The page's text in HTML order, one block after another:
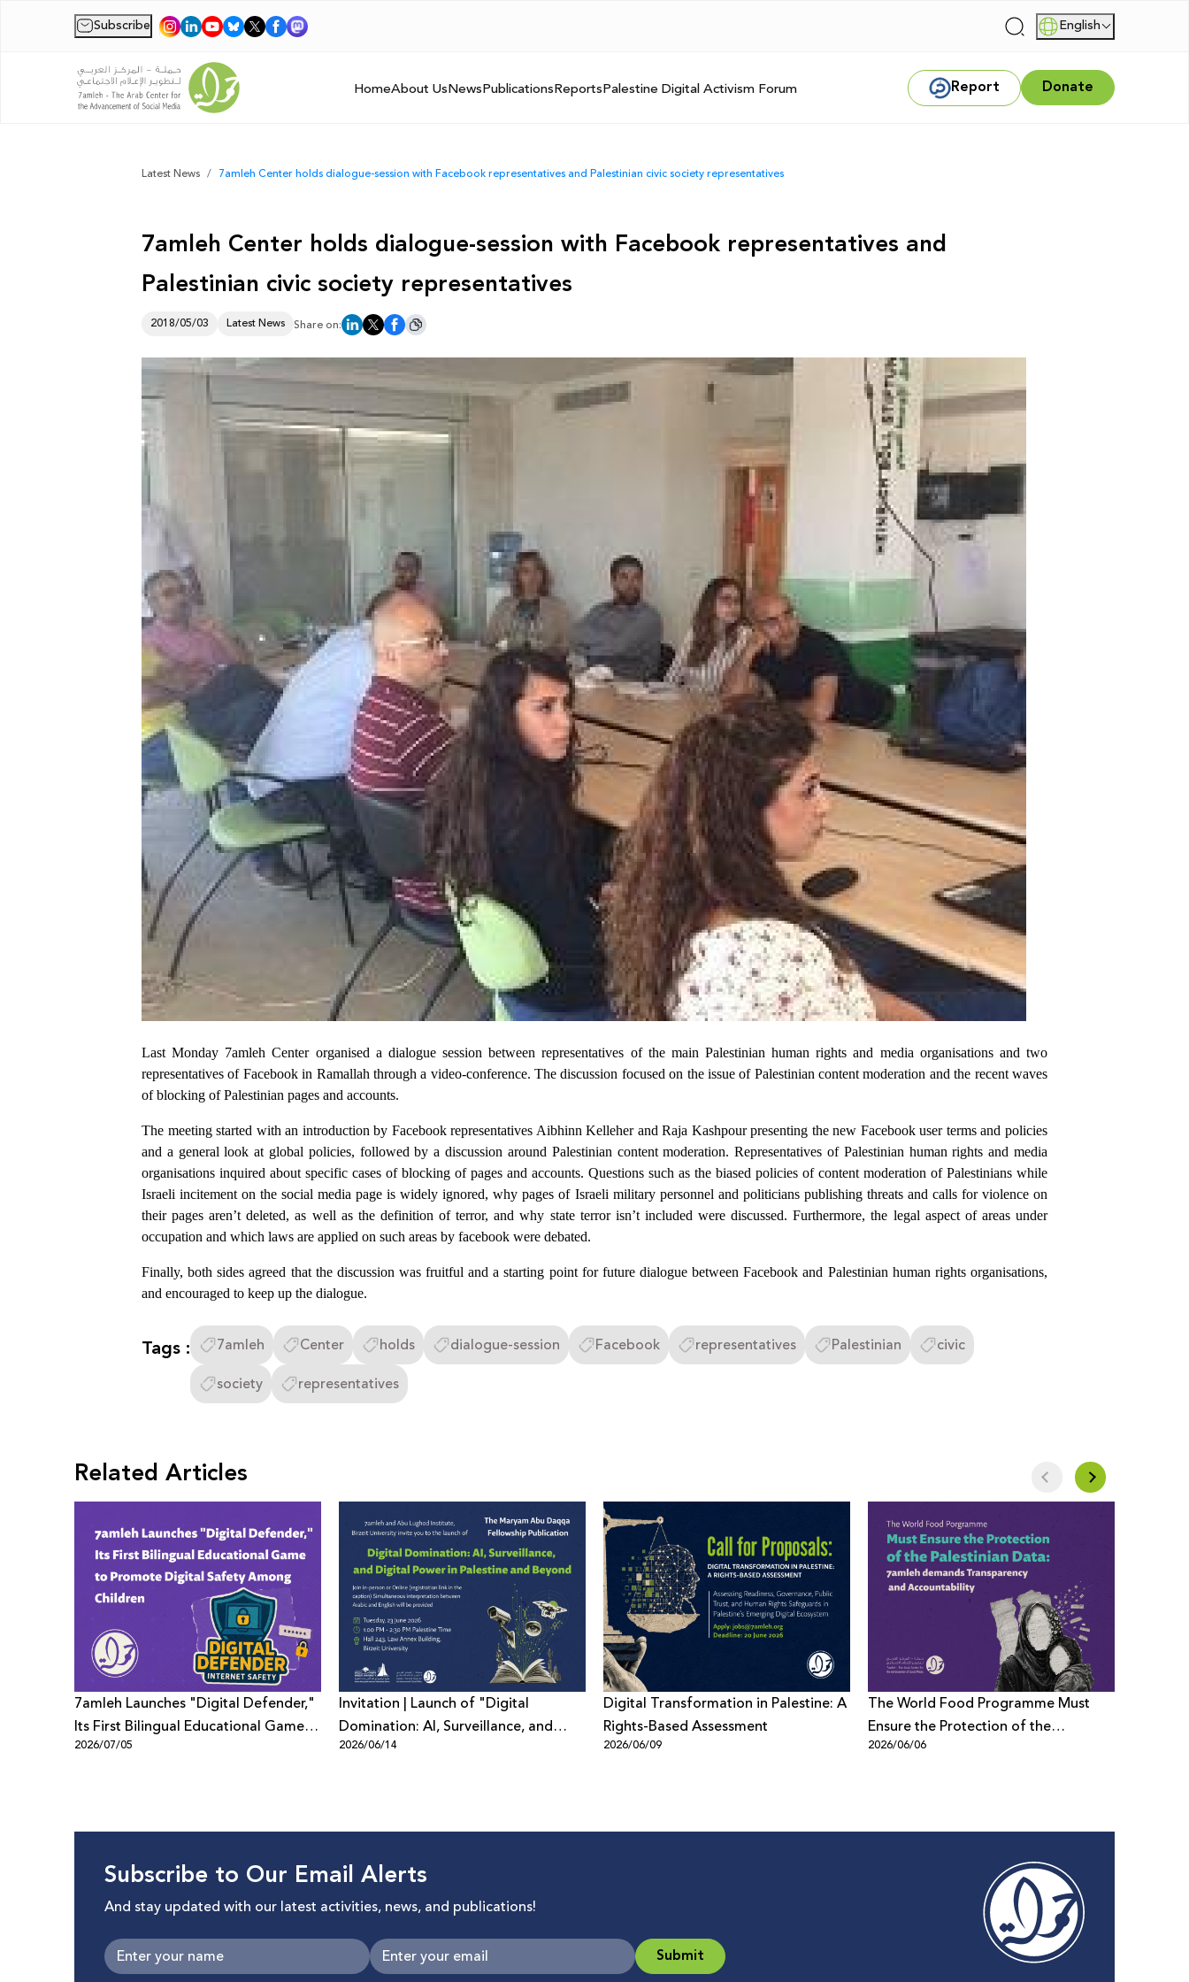
Subscribe | | English
HomeAbout UsNewsPublicationsReportsPalestine Digital Activism Forum Report Donate
Latest News 7amleh Center holds dialogue-session with Facebook representatives and Palestinian civic society representatives
7amleh Center holds dialogue-session with Facebook representatives and
Palestinian civic society representatives
2018/05/03 Latest News Share on:
Last Monday 7amleh Center organised a dialogue session between representatives of the main Palestinian human rights and media organisations and two
representatives of Facebook in Ramallah through a video-conference. The discussion focused on the issue of Palestinian content moderation and the recent waves
of blocking of Palestinian pages and accounts.
The meeting started with an introduction by Facebook representatives Aibhinn Kelleher and Raja Kashpour presenting the new Facebook user terms and policies
and a general look at global policies, followed by a discussion around Palestinian content moderation. Representatives of Palestinian human rights and media
organisations inquired about specific cases of blocking of pages and accounts. Questions such as the biased policies of content moderation of Palestinians while
Israeli incitement on the social media page is widely ignored, why pages of Israeli military personnel and politicians publishing threats and calls for violence on
their pages aren’t deleted, as well as the definition of terror, and why state terror isn’t included were discussed. Furthermore, the legal aspect of areas under
occupation and which laws are applied on such areas by facebook were debated.
Finally, both sides agreed that the discussion was fruitful and a starting point for future dialogue between Facebook and Palestinian human rights organisations,
and encouraged to keep up the dialogue.
Tags : 7amleh Center holds dialogue-session Facebook representatives Palestinian
civic
society
representatives
Related Articles
7amleh Launches "Digital Defender,"
Its First Bilingual Educational Game
to Promote Digital Safety Among
2026/07/05
Invitation | Launch of "Digital
Domination: AI, Surveillance, and
Digital Power in Palestine and
2026/06/14
Digital Transformation in Palestine: A
Rights-Based Assessment
2026/06/09
The World Food Programme Must
Ensure the Protection of the
Palestinian Data: 7amleh demands
2026/06/06
Subscribe to Our Email Alerts
And stay updated with our latest activities, news, and publications!
Submit